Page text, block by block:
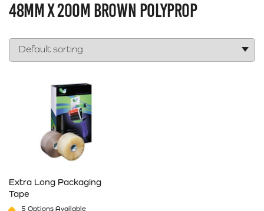
48MM X 200M BROWN POLYPROP
Extra Long Packaging
Tape
5 Options Available